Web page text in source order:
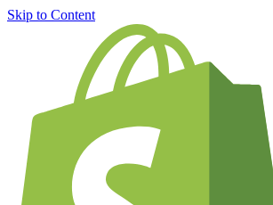
Skip to Content